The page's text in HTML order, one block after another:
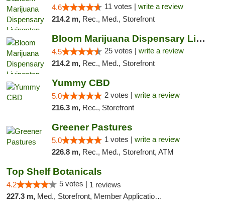
4.6 11 votes | write a review
214.2 m, Rec., Med., Storefront
Bloom Marijuana Dispensary Livingston
4.5 25 votes | write a review
214.2 m, Rec., Med., Storefront
Yummy CBD
5.0 2 votes | write a review
216.3 m, Rec., Storefront
Greener Pastures
5.0 1 votes | write a review
226.8 m, Rec., Med., Storefront, ATM
Top Shelf Botanicals
4.2 5 votes | 1 reviews
227.3 m, Med., Storefront, Member Application Required, Delivery, Pickup